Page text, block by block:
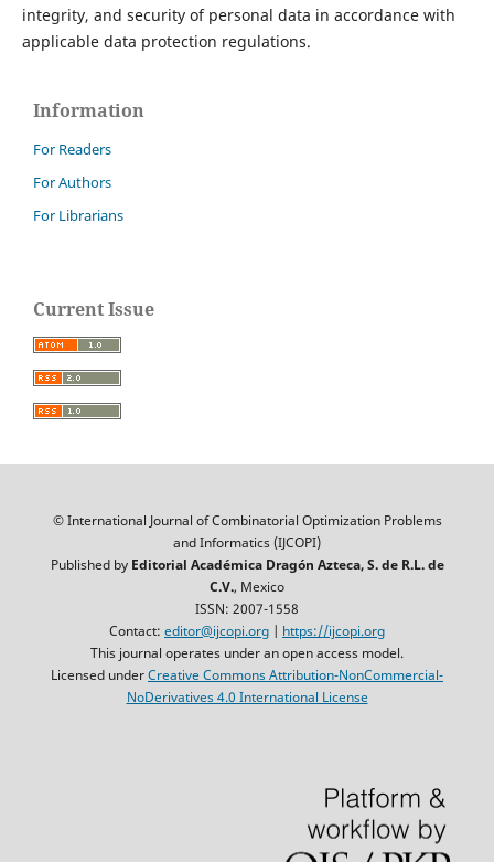
integrity, and security of personal data in accordance with
applicable data protection regulations.
Information
For Readers
For Authors
For Librarians
Current Issue
© International Journal of Combinatorial Optimization Problems
and Informatics (IJCOPI)
Published by Editorial Académica Dragón Azteca, S. de R.L. de
C.V., Mexico
ISSN: 2007-1558
Contact: editor@ijcopi.org | https://ijcopi.org
This journal operates under an open access model.
Licensed underCreative Commons Attribution-NonCommercial-
NoDerivatives 4.0 International License